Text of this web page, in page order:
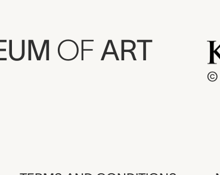
OF ART
©